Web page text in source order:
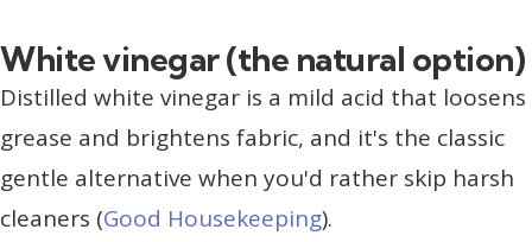
White vinegar (the natural option)
Distilled white vinegar is a mild acid that loosens
grease and brightens fabric, and it's the classic
gentle alternative when you'd rather skip harsh
cleaners (Good Housekeeping).